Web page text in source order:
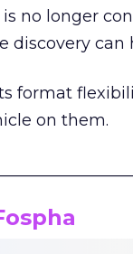
no longer
discovery
format
on them.